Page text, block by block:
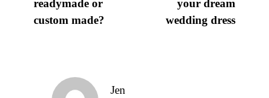
readymade or
custom made?
your dream
wedding dress
Jen